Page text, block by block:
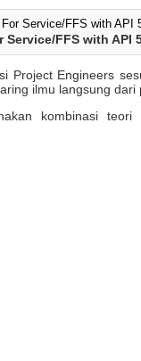
Service/FFS with API
Project Engineers
ilmu langsung
kombinasi